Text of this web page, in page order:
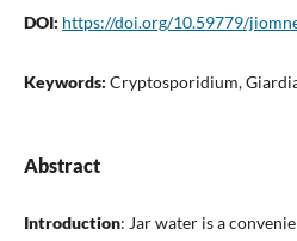
DOI: https://doi.org/10.59779/
Keywords: Cryptosporidium,
Abstract
Introduction: Jar water is a